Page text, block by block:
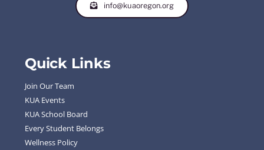
info@kuaoregon.org
Quick Links
Join Our Team
KUA Events
KUA School Board
Every Student Belongs
Wellness Policy